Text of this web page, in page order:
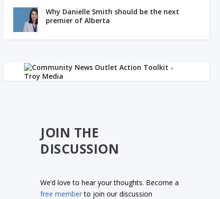
Why Danielle Smith should be the next
premier of Alberta
JOIN THE
DISCUSSION
We’d love to hear your thoughts. Become a
free memberto join our discussion